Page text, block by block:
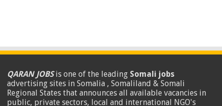
QARAN JOBSis one of the leading Somali jobs
advertising sites in Somalia , Somaliland & Somali
Regional States that announces all available vacancies in
public, private sectors, local and international NGO's